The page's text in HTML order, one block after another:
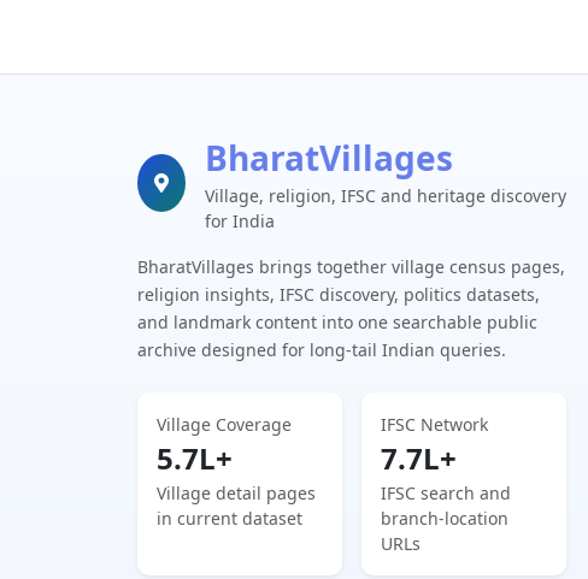
BharatVillages
Village, religion, IFSC and heritage discovery
for India
BharatVillages brings together village census pages,
religion insights, IFSC discovery, politics datasets,
and landmark content into one searchable public
archive designed for long-tail Indian queries.
Village Coverage
5.7L+
Village detail pages
in current dataset
IFSC Network
7.7L+
IFSC search and
branch-location
URLs